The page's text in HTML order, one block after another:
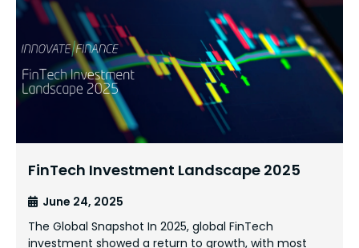
FinTech Investment Landscape 2025
June 24, 2025
The Global Snapshot In 2025, global FinTech
investment showed a return to growth, with most